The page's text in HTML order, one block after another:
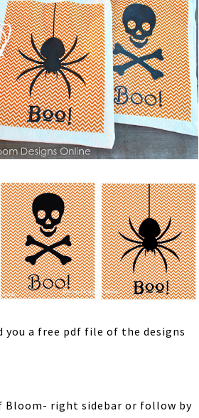
you a free pdf file of the designs
Bloom- right sidebar or follow by